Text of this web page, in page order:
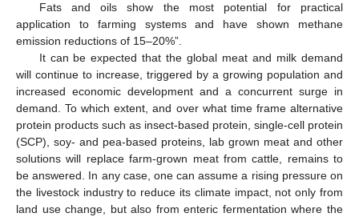
Fats and oils show the most potential for practical
application to farming systems and have shown methane
emission reductions of 15–20%”.
It can be expected that the global meat and milk demand
will continue to increase, triggered by a growing population and
increased economic development and a concurrent surge in
demand. To which extent, and over what time frame alternative
protein products such as insect-based protein, single-cell protein
(SCP), soy- and pea-based proteins, lab grown meat and other
solutions will replace farm-grown meat from cattle, remains to
be answered. In any case, one can assume a rising pressure on
the livestock industry to reduce its climate impact, not only from
land use change, but also from enteric fermentation where the